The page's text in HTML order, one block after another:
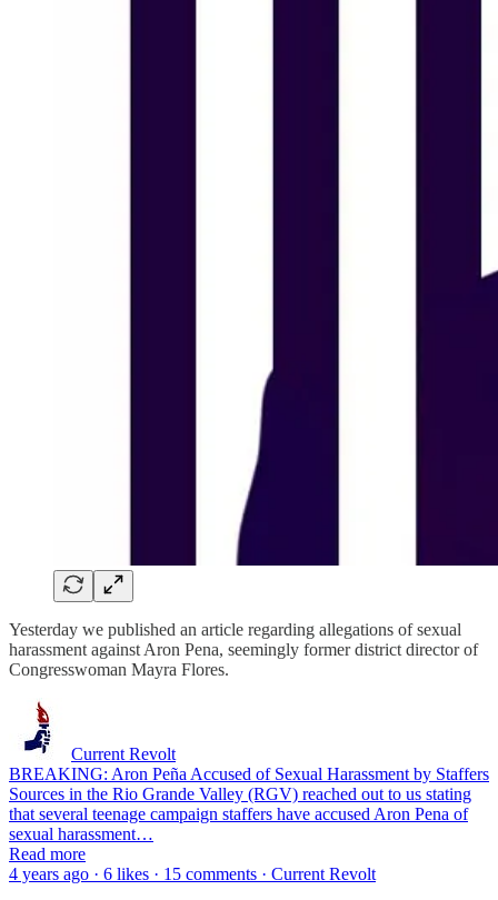
Yesterday we published an article regarding allegations of sexual
harassment against Aron Pena, seemingly former district director of
Congresswoman Mayra Flores.
Current Revolt
BREAKING: Aron Peña Accused of Sexual Harassment by Staffers
Sources in the Rio Grande Valley (RGV) reached out to us stating
that several teenage campaign staffers have accused Aron Pena of
sexual harassment…
Read more
4 years ago · 6 likes · 15 comments · Current Revolt